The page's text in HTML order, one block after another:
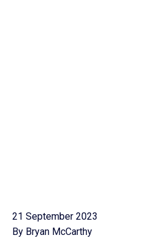
21 September 2023
By Bryan McCarthy